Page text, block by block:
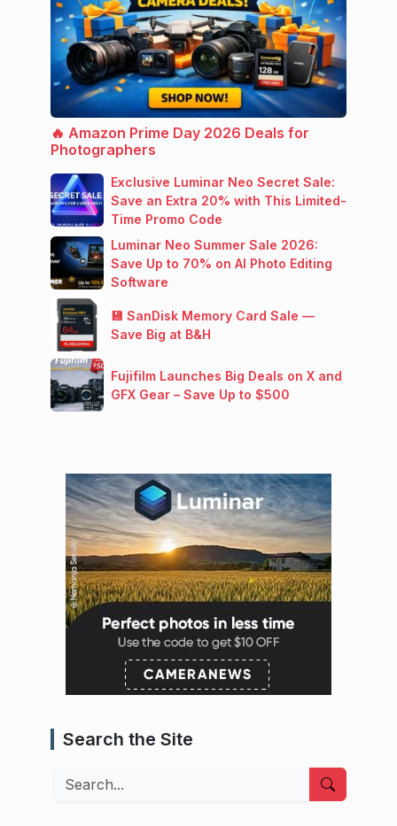
🔥 Amazon Prime Day 2026 Deals for
Photographers
Exclusive Luminar Neo Secret Sale:
Save an Extra 20% with This Limited-
Time Promo Code
Luminar Neo Summer Sale 2026:
Save Up to 70% on AI Photo Editing
Software
💾 SanDisk Memory Card Sale —
Save Big at B&H
Fujifilm Launches Big Deals on X and
GFX Gear – Save Up to $500
Search the Site
Search